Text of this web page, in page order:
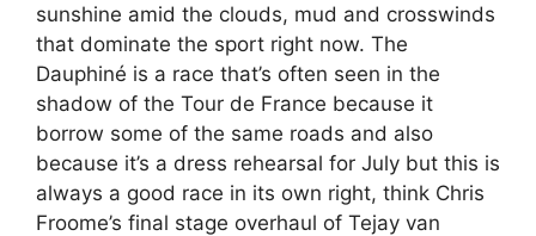
sunshine amid the clouds, mud and crosswinds
that dominate the sport right now. The
Dauphiné is a race that’s often seen in the
shadow of the Tour de France because it
borrow some of the same roads and also
because it’s a dress rehearsal for July but this is
always a good race in its own right, think Chris
Froome’s final stage overhaul of Tejay van